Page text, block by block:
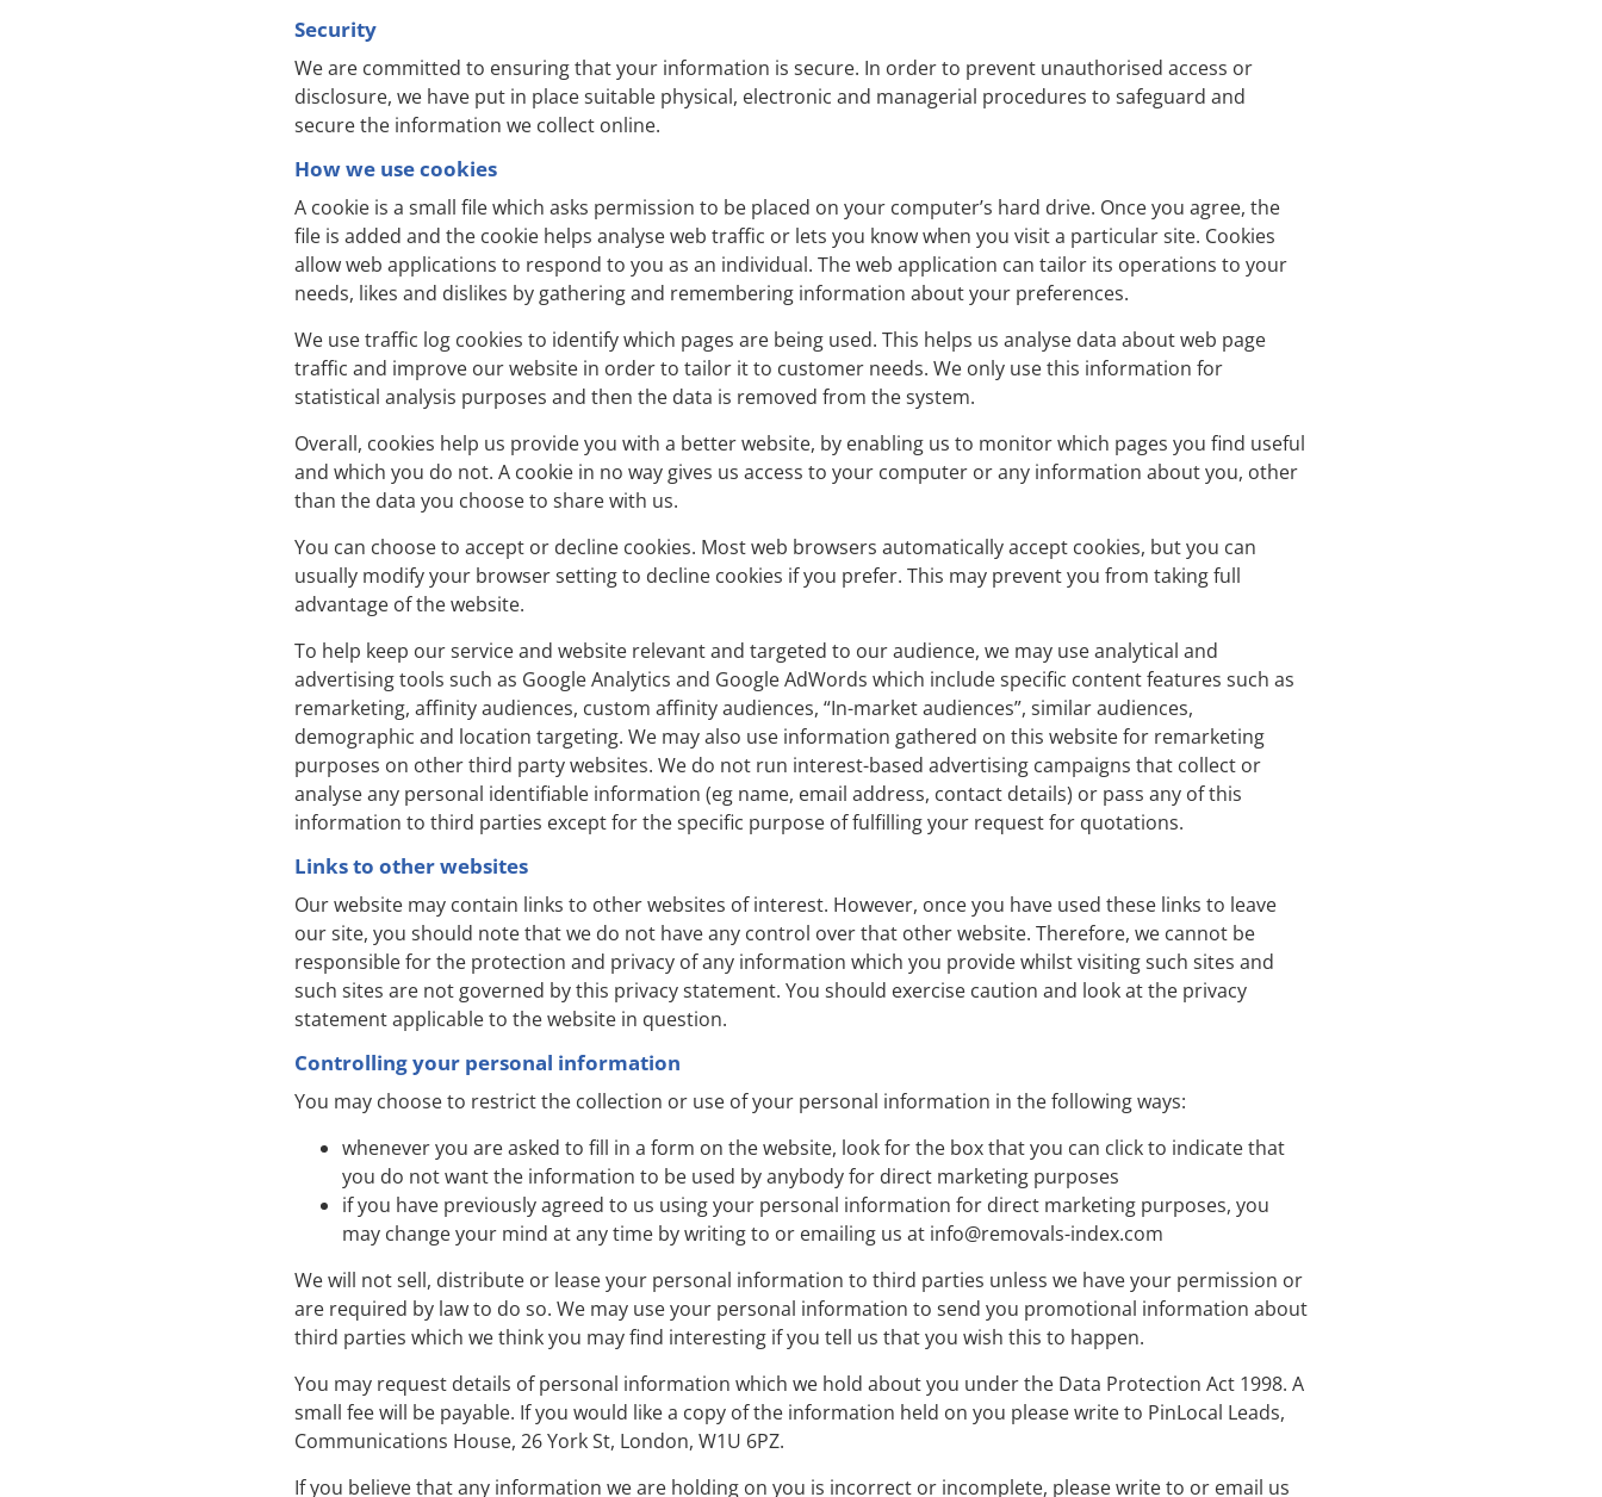
Security
We are committed to ensuring that your information is secure. In order to prevent unauthorised access or
disclosure, we have put in place suitable physical, electronic and managerial procedures to safeguard and
secure the information we collect online.
How we use cookies
A cookie is a small file which asks permission to be placed on your computer’s hard drive. Once you agree, the
file is added and the cookie helps analyse web traffic or lets you know when you visit a particular site. Cookies
allow web applications to respond to you as an individual. The web application can tailor its operations to your
needs, likes and dislikes by gathering and remembering information about your preferences.
We use traffic log cookies to identify which pages are being used. This helps us analyse data about web page
traffic and improve our website in order to tailor it to customer needs. We only use this information for
statistical analysis purposes and then the data is removed from the system.
Overall, cookies help us provide you with a better website, by enabling us to monitor which pages you find useful
and which you do not. A cookie in no way gives us access to your computer or any information about you, other
than the data you choose to share with us.
You can choose to accept or decline cookies. Most web browsers automatically accept cookies, but you can
usually modify your browser setting to decline cookies if you prefer. This may prevent you from taking full
advantage of the website.
To help keep our service and website relevant and targeted to our audience, we may use analytical and
advertising tools such as Google Analytics and Google AdWords which include specific content features such as
remarketing, affinity audiences, custom affinity audiences, “In-market audiences”, similar audiences,
demographic and location targeting. We may also use information gathered on this website for remarketing
purposes on other third party websites. We do not run interest-based advertising campaigns that collect or
analyse any personal identifiable information (eg name, email address, contact details) or pass any of this
information to third parties except for the specific purpose of fulfilling your request for quotations.
Links to other websites
Our website may contain links to other websites of interest. However, once you have used these links to leave
our site, you should note that we do not have any control over that other website. Therefore, we cannot be
responsible for the protection and privacy of any information which you provide whilst visiting such sites and
such sites are not governed by this privacy statement. You should exercise caution and look at the privacy
statement applicable to the website in question.
Controlling your personal information
You may choose to restrict the collection or use of your personal information in the following ways:
whenever you are asked to fill in a form on the website, look for the box that you can click to indicate that
you do not want the information to be used by anybody for direct marketing purposes
if you have previously agreed to us using your personal information for direct marketing purposes, you
may change your mind at any time by writing to or emailing us at info@removals-index.com
We will not sell, distribute or lease your personal information to third parties unless we have your permission or
are required by law to do so. We may use your personal information to send you promotional information about
third parties which we think you may find interesting if you tell us that you wish this to happen.
You may request details of personal information which we hold about you under the Data Protection Act 1998. A
small fee will be payable. If you would like a copy of the information held on you please write to PinLocal Leads,
Communications House, 26 York St, London, W1U 6PZ.
If you believe that any information we are holding on you is incorrect or incomplete, please write to or email us